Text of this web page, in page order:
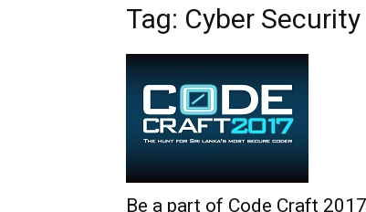
Tag: Cyber Security
Be a part of Code Craft